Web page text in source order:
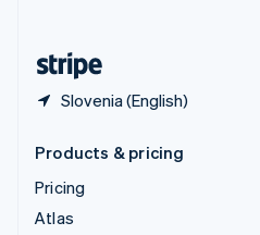
Slovenia (English)
Products & pricing
Pricing
Atlas